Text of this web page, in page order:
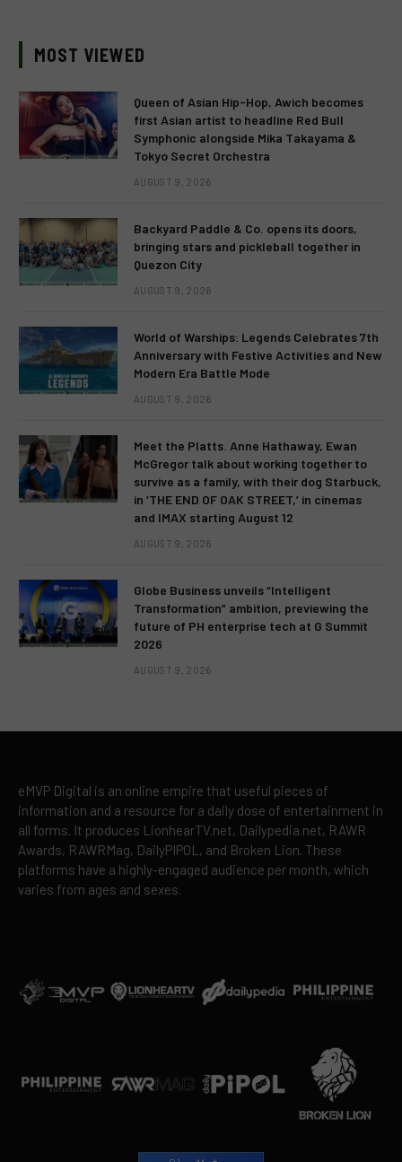
MOST VIEWED
Queen of Asian Hip-Hop, Awich becomes
first Asian artist to headline Red Bull
Symphonic alongside Mika Takayama &
Tokyo Secret Orchestra
AUGUST 9, 2026
Backyard Paddle & Co. opens its doors,
bringing stars and pickleball together in
Quezon City
AUGUST 9, 2026
World of Warships: Legends Celebrates 7th
Anniversary with Festive Activities and New
Modern Era Battle Mode
AUGUST 9, 2026
Meet the Platts. Anne Hathaway, Ewan
McGregor talk about working together to
survive as a family, with their dog Starbuck,
in ‘THE END OF OAK STREET,’ in cinemas
and IMAX starting August 12
AUGUST 9, 2026
Globe Business unveils “Intelligent
Transformation” ambition, previewing the
future of PH enterprise tech at G Summit
2026
AUGUST 9, 2026
eMVP Digital is an online empire that useful pieces of
information and a resource for a daily dose of entertainment in
all forms. It produces LionhearTV.net, Dailypedia.net, RAWR
Awards, RAWRMag, DailyPIPOL, and Broken Lion. These
platforms have a highly-engaged audience per month, which
varies from ages and sexes.